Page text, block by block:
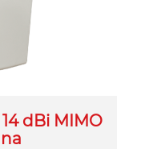
dBi MIMO